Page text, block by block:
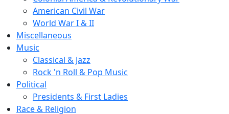
American Civil War
World War I & II
Miscellaneous
Music
Classical & Jazz
Rock 'n Roll & Pop Music
Political
Presidents & First Ladies
Race & Religion